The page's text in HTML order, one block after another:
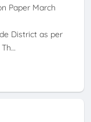
Paper March
District as per